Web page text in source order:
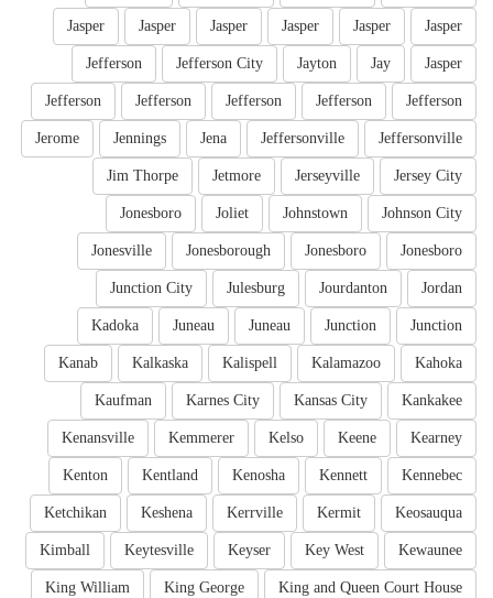
Jasper
Jasper
Jasper
Jasper
Jasper
Jasper
Jasper
Jay
Jayton
Jefferson City
Jefferson
Jefferson
Jefferson
Jefferson
Jefferson
Jefferson
Jeffersonville
Jeffersonville
Jena
Jennings
Jerome
Jersey City
Jerseyville
Jetmore
Jim Thorpe
Johnson City
Johnstown
Joliet
Jonesboro
Jonesboro
Jonesboro
Jonesborough
Jonesville
Jordan
Jourdanton
Julesburg
Junction City
Junction
Junction
Juneau
Juneau
Kadoka
Kahoka
Kalamazoo
Kalispell
Kalkaska
Kanab
Kankakee
Kansas City
Karnes City
Kaufman
Kearney
Keene
Kelso
Kemmerer
Kenansville
Kennebec
Kennett
Kenosha
Kentland
Kenton
Keosauqua
Kermit
Kerrville
Keshena
Ketchikan
Kewaunee
Key West
Keyser
Keytesville
Kimball
King and Queen Court House
King George
King William